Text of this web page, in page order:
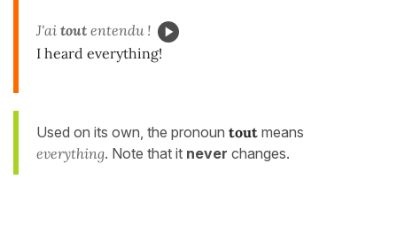
J'ai tout entendu !
I heard everything!
Used on its own, the pronoun tout means
everything. Note that it never changes.